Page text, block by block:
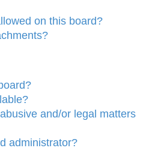
on this board?
and/or legal matters
administrator?